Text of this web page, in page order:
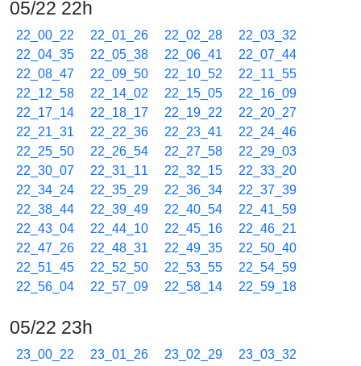
05/22 22h
22_00_22 22_01_26 22_02_28
22_03_32
22_04_35
22_05_38 22_06_41
22_07_44
22_08_47
22_09_50 22_10_52
22_11_55
22_12_58
22_14_02 22_15_05
22_16_09
22_17_14
22_18_17 22_19_22
22_20_27
22_21_31
22_22_36 22_23_41
22_24_46
22_25_50
22_26_54 22_27_58
22_29_03
22_30_07
22_31_11 22_32_15
22_33_20
22_34_24
22_35_29 22_36_34
22_37_39
22_38_44
22_39_49 22_40_54
22_41_59
22_43_04
22_44_10 22_45_16
22_46_21
22_47_26
22_48_31 22_49_35
22_50_40
22_51_45
22_52_50 22_53_55
22_54_59
22_56_04
22_57_09 22_58_14 22_59_18
05/22 23h
23_00_22 23_01_26 23_02_29
23_03_32